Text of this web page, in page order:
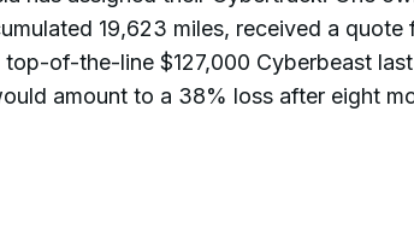
19,623 miles, received a quote
of-the-line $127,000 Cyberbeast
amount to a 38% loss after eight